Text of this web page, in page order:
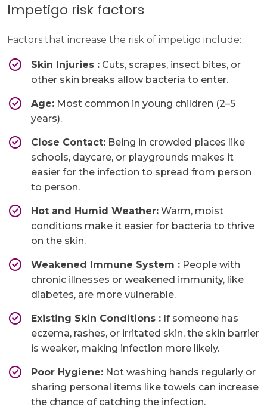
Impetigo risk factors
Factors that increase the risk of impetigo include:
Skin Injuries​ : Cuts, scrapes, insect bites, or
other skin breaks allow bacteria to enter.
Age: Most common in young children (2–5
years).
Close Contact: ​Being in crowded places like
schools, daycare, or playgrounds makes it
easier for the infection to spread from person
to person.
Hot and Humid Weather: Warm, moist
conditions make it easier for bacteria to thrive
on the skin.
Weakened Immune System​ : People with
chronic illnesses or weakened immunity, like
diabetes, are more vulnerable.
Existing Skin Conditions​ : If someone has
eczema, rashes, or irritated skin, the skin barrier
is weaker, making infection more likely.
Poor Hygiene: Not washing hands regularly or
sharing personal items like towels can increase
the chance of catching the infection.